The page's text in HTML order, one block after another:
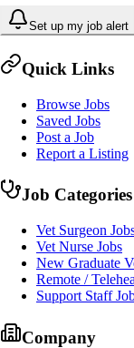
Set up my job alert
Quick Links
Browse Jobs
Saved Jobs
Post a Job
Report a Listing
Job Categories
Vet Surgeon
Vet Nurse Jobs
New Graduate
Remote /
Support Staff
Company